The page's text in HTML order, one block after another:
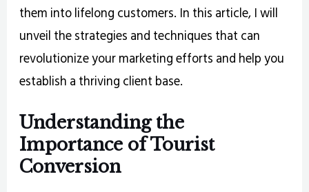
them into lifelong customers. In this article, I will
unveil the strategies and techniques that can
revolutionize your marketing efforts and help you
establish a thriving client base.
Understanding the
Importance of Tourist
Conversion